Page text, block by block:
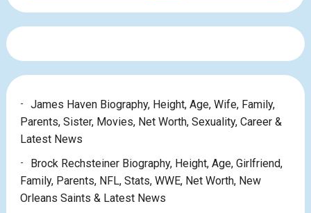
James Haven Biography, Height, Age, Wife, Family,
Parents, Sister, Movies, Net Worth, Sexuality, Career &
Latest News
Brock Rechsteiner Biography, Height, Age, Girlfriend,
Family, Parents, NFL, Stats, WWE, Net Worth, New
Orleans Saints & Latest News